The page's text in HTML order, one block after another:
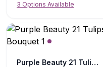
3 Options Available
Purple Beauty 21 Tulips Bouquet